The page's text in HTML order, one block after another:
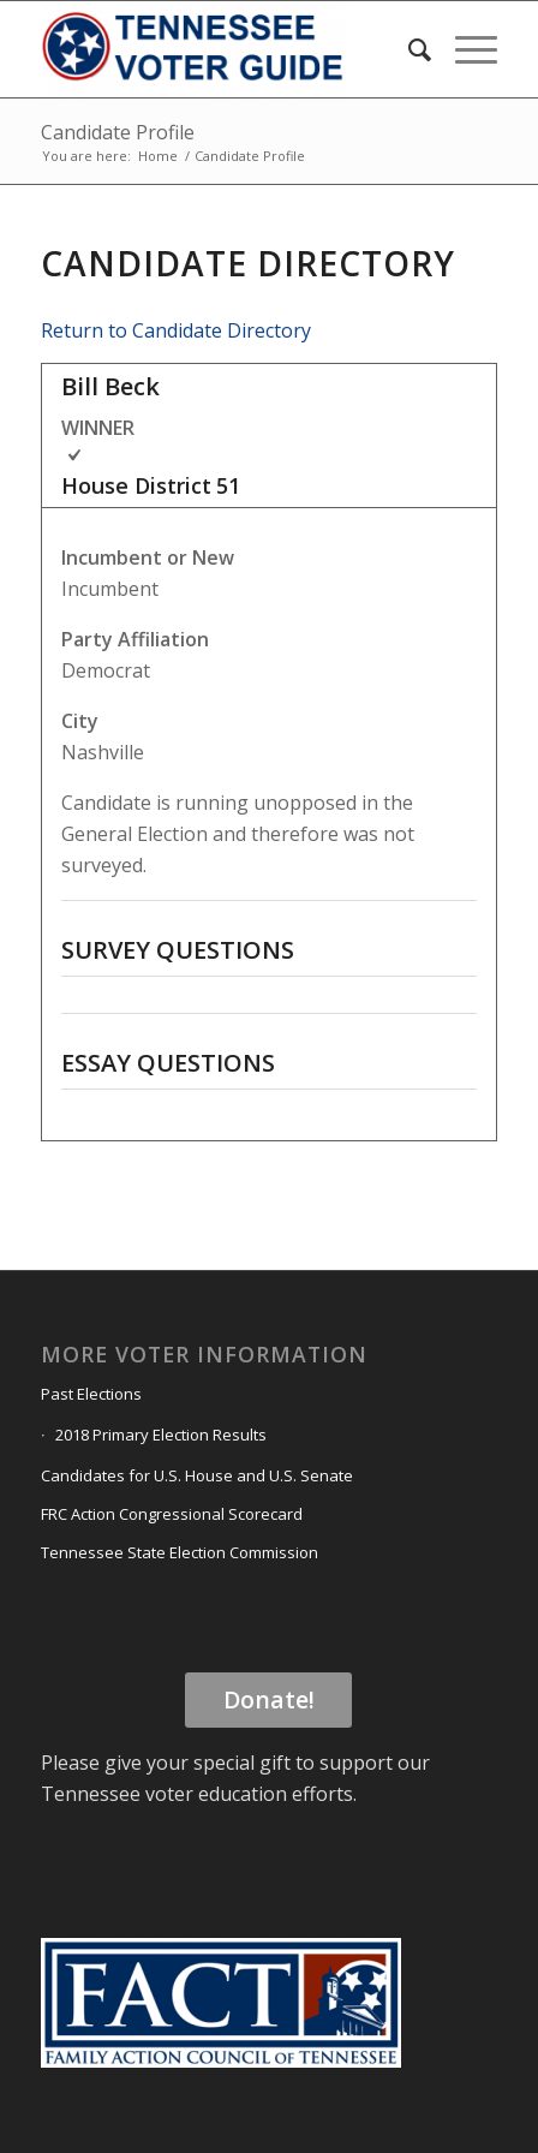
Candidate Profile
You are here: Home / Candidate Profile
CANDIDATE DIRECTORY
Return to Candidate Directory
Bill Beck
WINNER
House District 51
Incumbent or New
Incumbent
Party Affiliation
Democrat
City
Nashville
Candidate is running unopposed in the
General Election and therefore was not
surveyed.
SURVEY QUESTIONS
ESSAY QUESTIONS
MORE VOTER INFORMATION
Past Elections
2018 Primary Election Results
Candidates for U.S. House and U.S. Senate
FRC Action Congressional Scorecard
Tennessee State Election Commission
Donate!
Please give your special gift to support our
Tennessee voter education efforts.